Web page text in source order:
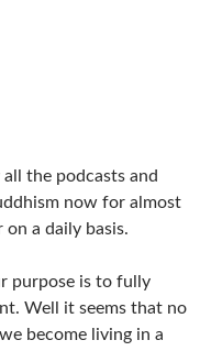
the podcasts and
now for almost
a daily basis.
purpose is to fully
Well it seems that no
become living in a